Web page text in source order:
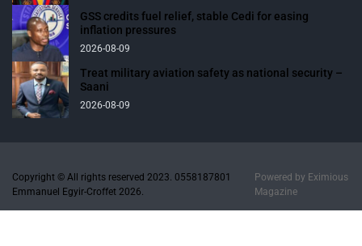
GSS credits fuel relief, stable Cedi for easing
inflation pressures
2026-08-09
Treat military aviation safety as national security –
Saani
2026-08-09
Copyright © All rights reserved 2023. 0558187801
Emmanuel Egyir-Croffet 2026.
Powered by Eximious
Magazine